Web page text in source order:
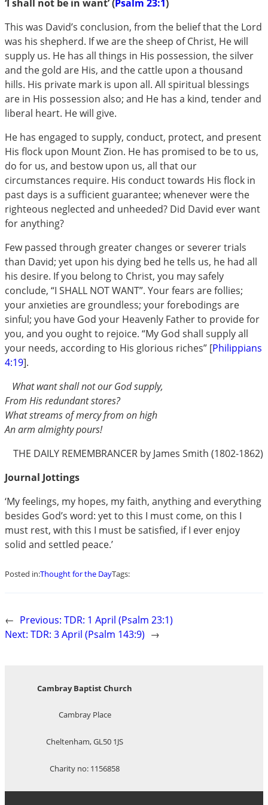
‘I shall not be in want’ (Psalm 23:1)
This was David’s conclusion, from the belief that the Lord
was his shepherd. If we are the sheep of Christ, He will
supply us. He has all things in His possession, the silver
and the gold are His, and the cattle upon a thousand
hills. His private mark is upon all. All spiritual blessings
are in His possession also; and He has a kind, tender and
liberal heart. He will give.
He has engaged to supply, conduct, protect, and present
His flock upon Mount Zion. He has promised to be to us,
do for us, and bestow upon us, all that our
circumstances require. His conduct towards His flock in
past days is a sufficient guarantee; whenever were the
righteous neglected and unheeded? Did David ever want
for anything?
Few passed through greater changes or severer trials
than David; yet upon his dying bed he tells us, he had all
his desire. If you belong to Christ, you may safely
conclude, “I SHALL NOT WANT”. Your fears are follies;
your anxieties are groundless; your forebodings are
sinful; you have God your Heavenly Father to provide for
you, and you ought to rejoice. “My God shall supply all
your needs, according to His glorious riches” [Philippians
4:19].
What want shall not our God supply,
From His redundant stores?
What streams of mercy from on high
An arm almighty pours!
THE DAILY REMEMBRANCER by James Smith (1802-1862)
Journal Jottings
‘My feelings, my hopes, my faith, anything and everything
besides God’s word: yet to this I must come, on this I
must rest, with this I must be satisfied, if I ever enjoy
solid and settled peace.’
Posted in:Thought for the DayTags:
← Previous: TDR: 1 April (Psalm 23:1)
Next: TDR: 3 April (Psalm 143:9) →
Cambray Baptist Church
Cambray Place
Cheltenham, GL50 1JS
Charity no: 1156858